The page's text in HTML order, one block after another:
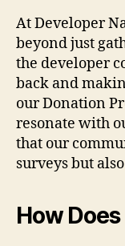
At Developer
beyond just
the developer
back and
our Donation
resonate with
that our
surveys but
How